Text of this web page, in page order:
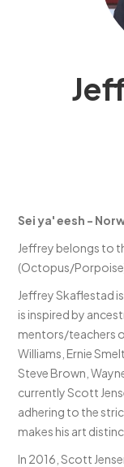
Sei ya' eesh -
Jeffrey belongs to
(Octopus/
Jeffrey Skaflestad
is inspired by
mentors/teachers
Williams, Ernie
Steve Brown,
currently Scott
adhering to the
makes his art
In 2016, Scott